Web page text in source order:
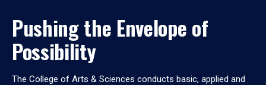
Pushing the Envelope of
Possibility
The College of Arts & Sciences conducts basic, applied and